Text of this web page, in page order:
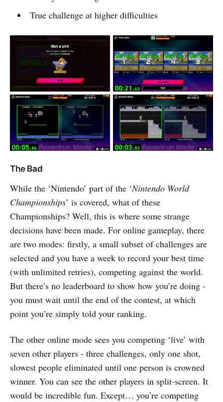
True challenge at higher difficulties
The Bad
While the ‘Nintendo’ part of the ‘Nintendo World
Championships’ is covered, what of these
Championships? Well, this is where some strange
decisions have been made. For online gameplay, there
are two modes: firstly, a small subset of challenges are
selected and you have a week to record your best time
(with unlimited retries), competing against the world.
But there’s no leaderboard to show how you’re doing -
you must wait until the end of the contest, at which
point you’re simply told your ranking.
The other online mode sees you competing ‘live’ with
seven other players - three challenges, only one shot,
slowest people eliminated until one person is crowned
winner. You can see the other players in split-screen. It
would be incredible fun. Except… you’re competing